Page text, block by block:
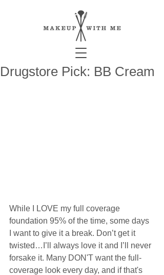
Drugstore Pick: BB Cream
While I LOVE my full coverage
foundation 95% of the time, some days
I want to give it a break. Don’t get it
twisted…I’ll always love it and I’ll never
forsake it. Many DON'T want the full-
coverage look every day, and if that's